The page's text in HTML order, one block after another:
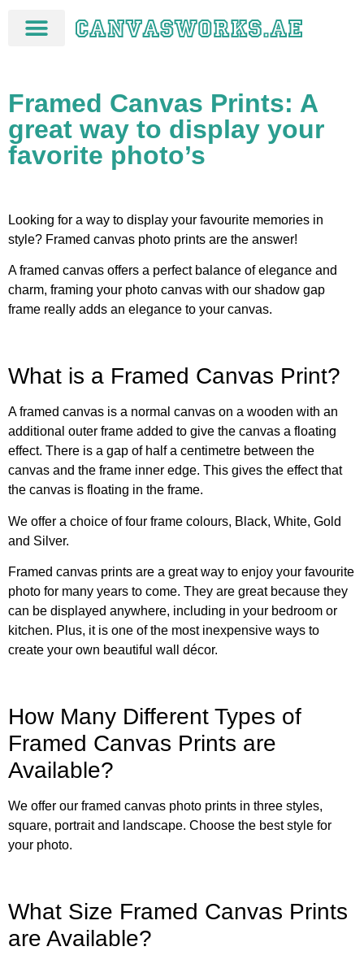
Framed Canvas Prints: A
great way to display your
favorite photo’s
Looking for a way to display your favourite memories in
style? Framed canvas photo prints are the answer!
A framed canvas offers a perfect balance of elegance and
charm, framing your photo canvas with our shadow gap
frame really adds an elegance to your canvas.
What is a Framed Canvas Print?
A framed canvas is a normal canvas on a wooden with an
additional outer frame added to give the canvas a floating
effect. There is a gap of half a centimetre between the
canvas and the frame inner edge. This gives the effect that
the canvas is floating in the frame.
We offer a choice of four frame colours, Black, White, Gold
and Silver.
Framed canvas prints are a great way to enjoy your favourite
photo for many years to come. They are great because they
can be displayed anywhere, including in your bedroom or
kitchen. Plus, it is one of the most inexpensive ways to
create your own beautiful wall décor.
How Many Different Types of
Framed Canvas Prints are
Available?
We offer our framed canvas photo prints in three styles,
square, portrait and landscape. Choose the best style for
your photo.
What Size Framed Canvas Prints
are Available?